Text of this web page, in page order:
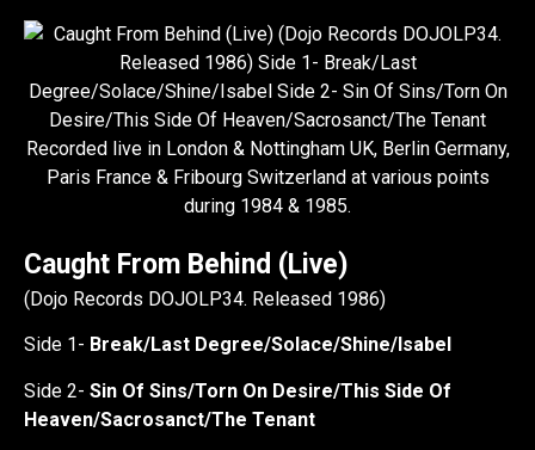
Caught From Behind (Live)
(Dojo Records DOJOLP34. Released 1986)
Side 1- Break/Last Degree/Solace/Shine/Isabel
Side 2- Sin Of Sins/Torn On Desire/This Side Of
Heaven/Sacrosanct/The Tenant